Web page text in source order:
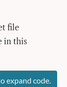
file
in this
expand code.